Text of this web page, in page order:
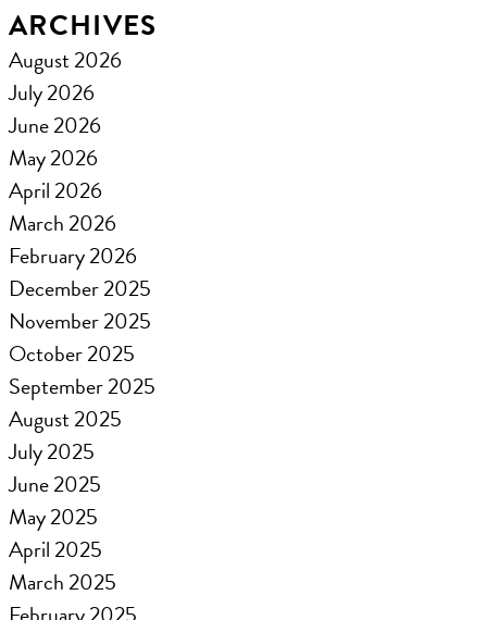
ARCHIVES
August 2026
July 2026
June 2026
May 2026
April 2026
March 2026
February 2026
December 2025
November 2025
October 2025
September 2025
August 2025
July 2025
June 2025
May 2025
April 2025
March 2025